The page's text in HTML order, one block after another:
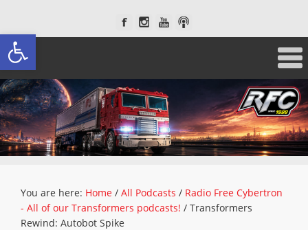
Open toolbar
You are here: Home / All Podcasts / Radio Free Cybertron
- All of our Transformers podcasts! / Transformers
Rewind: Autobot Spike